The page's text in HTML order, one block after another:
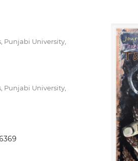
Punjabi University,
Punjabi University,